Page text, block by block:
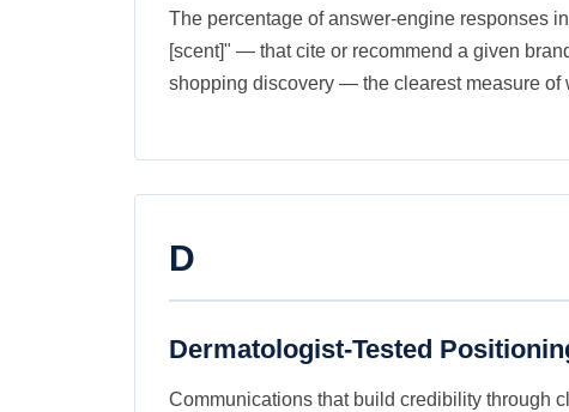
The percentage of answer-engine responses
[scent]" — that cite or recommend a given
shopping discovery — the clearest measure of
D
Dermatologist-Tested
Communications that build credibility through